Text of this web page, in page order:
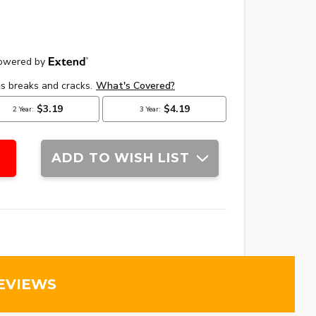
ADD TO WISH LIST